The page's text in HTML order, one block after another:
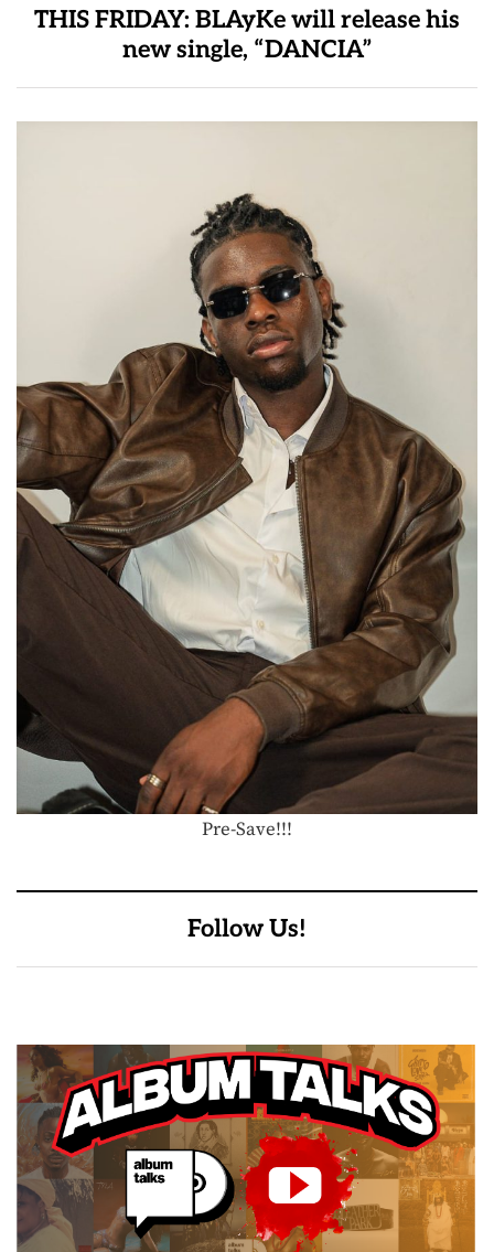
THIS FRIDAY: BLAyKe will release his
new single, “DANCIA”
Pre-Save!!!
Follow Us!